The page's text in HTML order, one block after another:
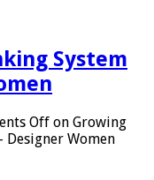
System
Off on Growing
Designer Women